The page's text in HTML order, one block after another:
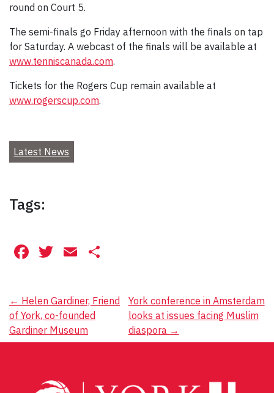
round on Court 5.
The semi-finals go Friday afternoon with the finals on tap
for Saturday. A webcast of the finals will be available at
www.tenniscanada.com.
Tickets for the Rogers Cup remain available at
www.rogerscup.com.
Latest News
Tags:
Facebook
Twitter
Email
Post
navigation
← Helen Gardiner, Friend
of York, co-founded
Gardiner Museum
York conference in Amsterdam
looks at issues facing Muslim
diaspora →